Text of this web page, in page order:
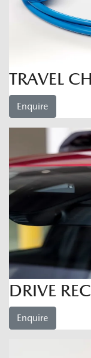
TRAVEL
Enquire
DRIVE
Enquire